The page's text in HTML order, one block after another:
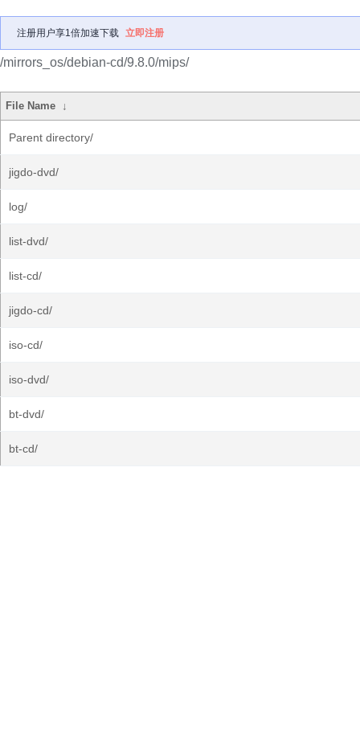
注册用户享1倍加速下载 立即注册
/mirrors_os/debian-cd/9.8.0/mips/
File Name ↓
Parent directory/
jigdo-dvd/
log/
list-dvd/
list-cd/
jigdo-cd/
iso-cd/
iso-dvd/
bt-dvd/
bt-cd/